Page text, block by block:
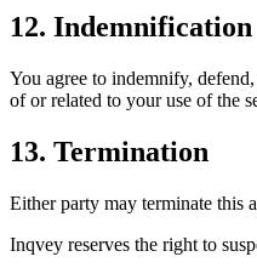
12. Indemnification
You agree to indemnify,
of or related to your use of the
13. Termination
Either party may terminate this
Inqvey reserves the right to